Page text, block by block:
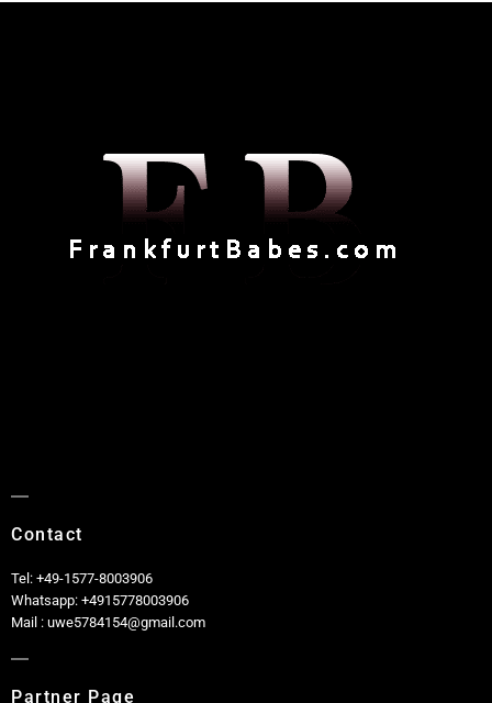
Contact
Tel: +49-1577-8003906
Whatsapp: +4915778003906
Mail : uwe5784154@gmail.com
Partner Page